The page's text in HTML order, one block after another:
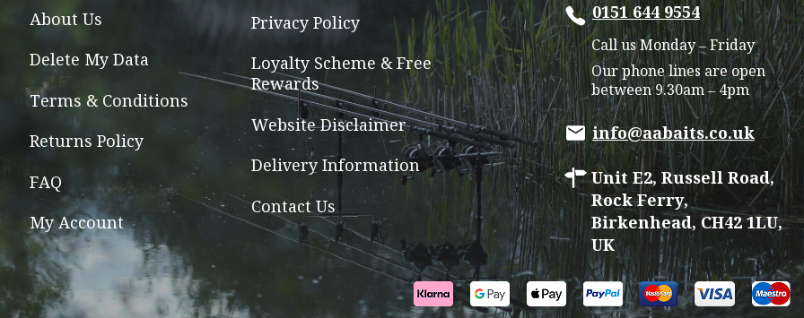
the
page
be
chosen
on
the
product
page
About Us
Delete My Data
Terms & Conditions
Returns Policy
FAQ
My Account
Privacy Policy
Loyalty Scheme & Free
Rewards
Website Disclaimer
Delivery Information
Contact Us
0151 644 9554
Call us Monday – Friday
Our phone lines are open
between 9.30am – 4pm
info@aabaits.co.uk
Unit E2, Russell Road,
Rock Ferry,
Birkenhead, CH42 1LU,
UK